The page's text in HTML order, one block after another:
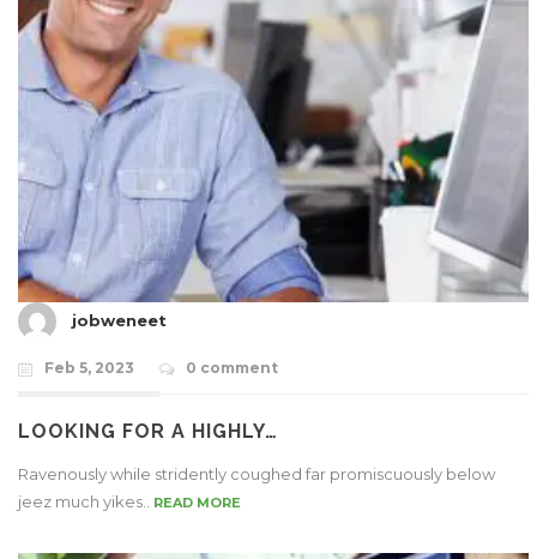
jobweneet
Feb 5, 2023 0 comment
LOOKING FOR A HIGHLY…
Ravenously while stridently coughed far promiscuously below
jeez much yikes..
READ MORE